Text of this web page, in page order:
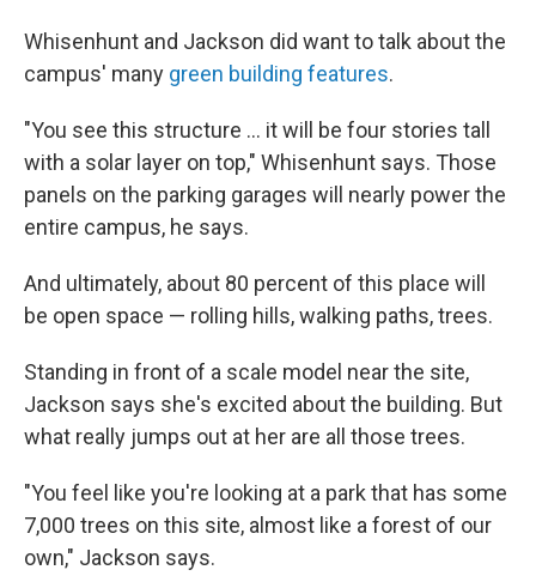
Whisenhunt and Jackson did want to talk about the
campus' many green building features.
"You see this structure ... it will be four stories tall
with a solar layer on top," Whisenhunt says. Those
panels on the parking garages will nearly power the
entire campus, he says.
And ultimately, about 80 percent of this place will
be open space — rolling hills, walking paths, trees.
Standing in front of a scale model near the site,
Jackson says she's excited about the building. But
what really jumps out at her are all those trees.
"You feel like you're looking at a park that has some
7,000 trees on this site, almost like a forest of our
own," Jackson says.